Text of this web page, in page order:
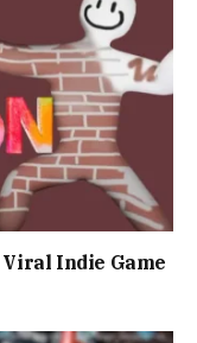
Viral Indie Game